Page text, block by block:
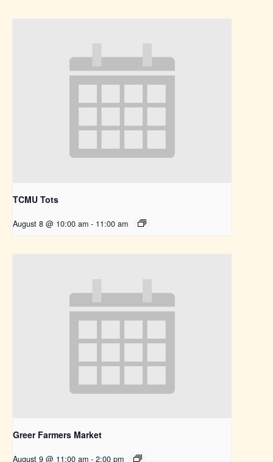
TCMU Tots
August 8 @ 10:00 am - 11:00 am
Greer Farmers Market
August 9 @ 11:00 am - 2:00 pm